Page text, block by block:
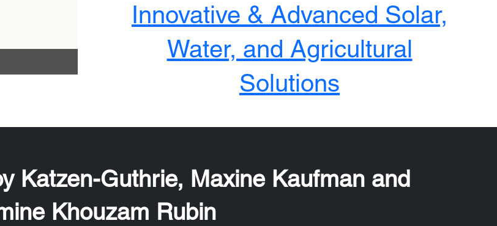
Innovative & Advanced Solar,
Water, and Agricultural
Solutions
Katzen-Guthrie, Maxine Kaufman and
Khouzam Rubin